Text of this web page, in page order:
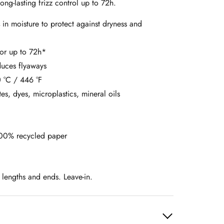
lasting frizz control up to 72h.
moisture to protect against dryness and
up to 72h*
flyaways
/ 446 °F
dyes, microplastics, mineral oils
recycled paper
and ends. Leave-in.